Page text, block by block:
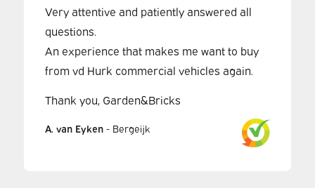
Very attentive and patiently answered all
questions.
An experience that makes me want to buy
from vd Hurk commercial vehicles again.
Thank you, Garden&Bricks
A. van Eyken- Bergeijk